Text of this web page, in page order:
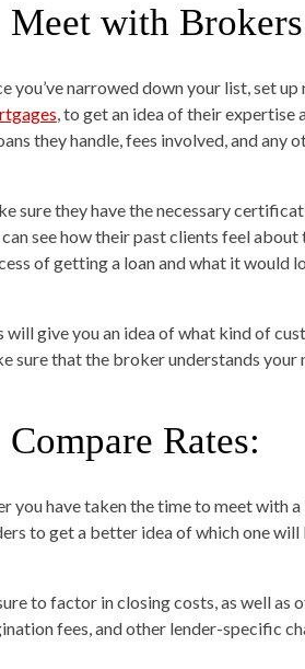
Meet with
you’ve narrowed down your list, set
, to get an idea of their expertise
they handle, fees involved, and any
sure they have the necessary
see how their past clients feel
of getting a loan and what it would
will give you an idea of what kind of
sure that the broker understands
Compare Rates:
you have taken the time to meet with
to get a better idea of which one
to factor in closing costs, as well as
fees, and other lender-specific